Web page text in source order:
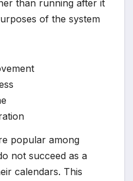
than running after it
of the system
popular among
not succeed as a
calendars. This